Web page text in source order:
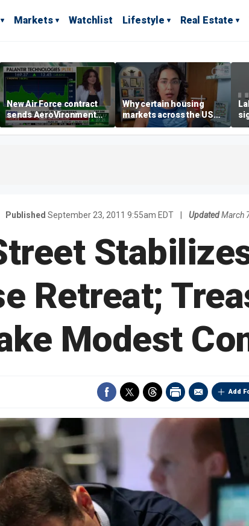
Markets Watchlist Lifestyle Real Estate
New Air Force contract
sends AeroVironment
shares higher
Why certain housing
markets across the US
are more affordable than
others
Published September 23, 2011 9:55am EDT Updated March
Retreat;
Modest
Add